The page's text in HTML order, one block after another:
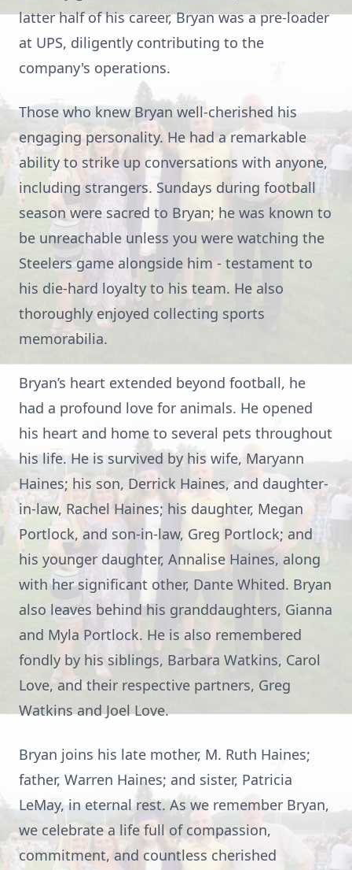
latter half of his career, Bryan was a pre-loader
at UPS, diligently contributing to the
company's operations.
Those who knew Bryan well-cherished his
engaging personality. He had a remarkable
ability to strike up conversations with anyone,
including strangers. Sundays during football
season were sacred to Bryan; he was known to
be unreachable unless you were watching the
Steelers game alongside him - testament to
his die-hard loyalty to his team. He also
thoroughly enjoyed collecting sports
memorabilia.
Bryan’s heart extended beyond football, he
had a profound love for animals. He opened
his heart and home to several pets throughout
his life. He is survived by his wife, Maryann
Haines; his son, Derrick Haines, and daughter-
in-law, Rachel Haines; his daughter, Megan
Portlock, and son-in-law, Greg Portlock; and
his younger daughter, Annalise Haines, along
with her significant other, Dante Whited. Bryan
also leaves behind his granddaughters, Gianna
and Myla Portlock. He is also remembered
fondly by his siblings, Barbara Watkins, Carol
Love, and their respective partners, Greg
Watkins and Joel Love.
Bryan joins his late mother, M. Ruth Haines;
father, Warren Haines; and sister, Patricia
LeMay, in eternal rest. As we remember Bryan,
we celebrate a life full of compassion,
commitment, and countless cherished